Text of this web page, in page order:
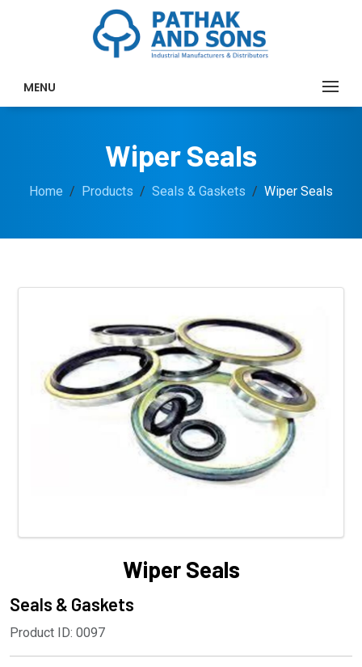
MENU
Wiper Seals
Home Products Seals & Gaskets Wiper Seals
Wiper Seals
Seals & Gaskets
Product ID: 0097